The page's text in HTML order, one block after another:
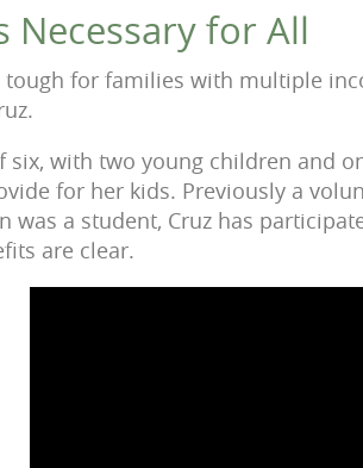
Necessary for All
tough for families with multiple
six, with two young children and
for her kids. Previously a
was a student, Cruz has
are clear.